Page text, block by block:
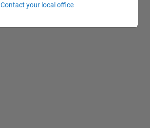
Contact your local office